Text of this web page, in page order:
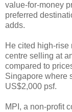
value-for-money
preferred
adds.
He cited high-
centre selling at
compared to
Singapore where
US$2,000 psf.
MPI, a non-profit